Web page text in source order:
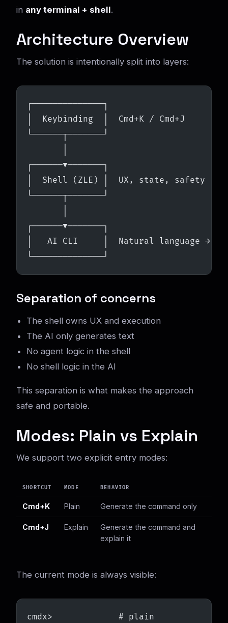
in any terminal + shell.
Architecture Overview
The solution is intentionally split into layers:
┌──────────────┐
│  Keybinding  │  Cmd+K / Cmd+J
└──────┬───────┘
┌──────▼───────┐
│  Shell (ZLE) │  UX, state, safety
└──────┬───────┘
┌──────▼───────┐
│   AI CLI     │  Natural language →
└──────────────┘
Separation of concerns
The shell owns UX and execution
The AI only generates text
No agent logic in the shell
No shell logic in the AI
This separation is what makes the approach
safe and portable.
Modes: Plain vs Explain
We support two explicit entry modes:
SHORTCUT MODE BEHAVIOR
Cmd+K Plain Generate the command only
Cmd+J Explain
Generate the command and
explain it
The current mode is always visible:
cmdx>             # plain